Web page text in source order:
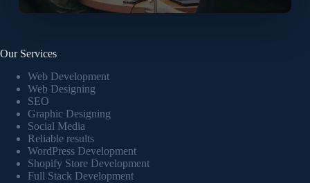
Our Services
Web Development
Web Designing
SEO
Graphic Designing
Social Media
Reliable results
WordPress Development
Shopify Store Development
Full Stack Development